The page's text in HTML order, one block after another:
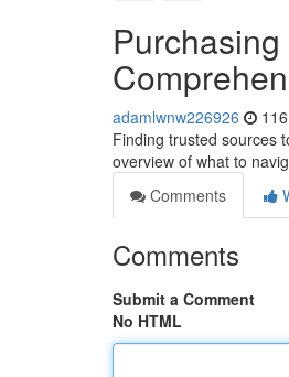
adamlwnw226926
Finding trusted sources
overview of what to
Comments
Comments
Submit a Comment
No HTML